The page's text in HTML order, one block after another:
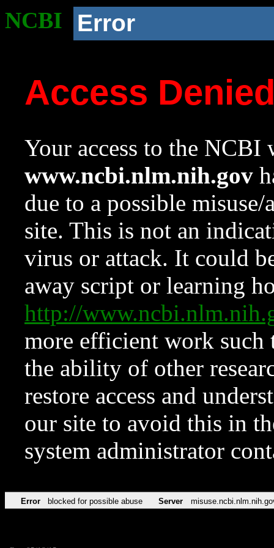
NCBI Error
Access
Your access to the NCBI
www.ncbi.nlm.nih.gov
due to a possible
site. This is not an
virus or attack. It could
away script or learning
http://
more efficient work such
the ability of other
restore access and
our site to avoid this in
system administrator
Error blocked for possible abuse Server